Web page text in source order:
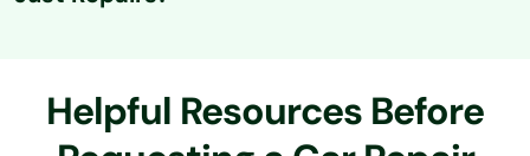
necessary repairs, bodywork, or even new tires and
performance upgrades.
Helpful Resources Before